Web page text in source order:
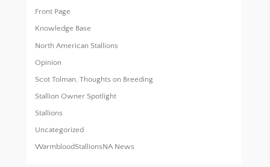
Front Page
Knowledge Base
North American Stallions
Opinion
Scot Tolman, Thoughts on Breeding
Stallion Owner Spotlight
Stallions
Uncategorized
WarmbloodStallionsNA News